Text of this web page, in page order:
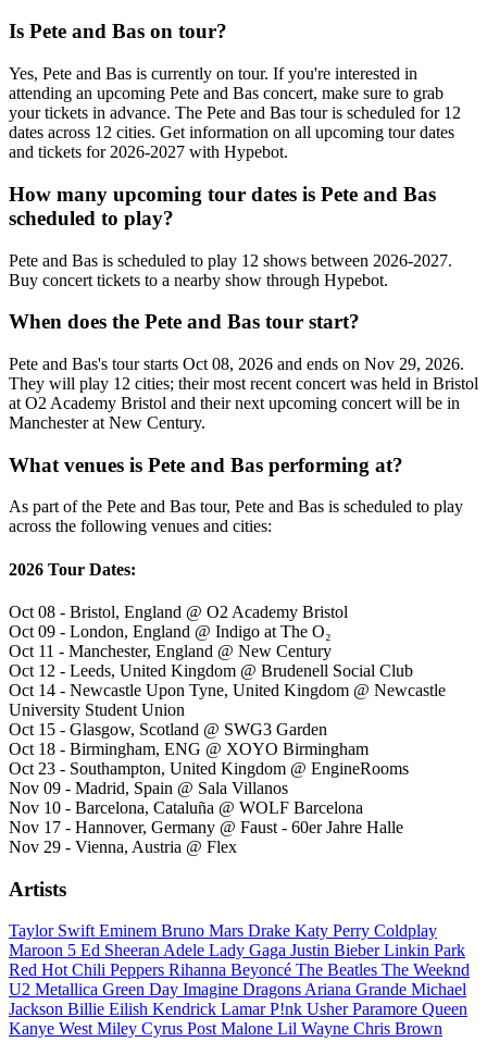
Is Pete and Bas on tour?
Yes, Pete and Bas is currently on tour. If you're interested in
attending an upcoming Pete and Bas concert, make sure to grab
your tickets in advance. The Pete and Bas tour is scheduled for 12
dates across 12 cities. Get information on all upcoming tour dates
and tickets for 2026-2027 with Hypebot.
How many upcoming tour dates is Pete and Bas
scheduled to play?
Pete and Bas is scheduled to play 12 shows between 2026-2027.
Buy concert tickets to a nearby show through Hypebot.
When does the Pete and Bas tour start?
Pete and Bas's tour starts Oct 08, 2026 and ends on Nov 29, 2026.
They will play 12 cities; their most recent concert was held in Bristol
at O2 Academy Bristol and their next upcoming concert will be in
Manchester at New Century.
What venues is Pete and Bas performing at?
As part of the Pete and Bas tour, Pete and Bas is scheduled to play
across the following venues and cities:
2026 Tour Dates:
Oct 08 - Bristol, England @ O2 Academy Bristol
Oct 09 - London, England @ Indigo at The O₂
Oct 11 - Manchester, England @ New Century
Oct 12 - Leeds, United Kingdom @ Brudenell Social Club
Oct 14 - Newcastle Upon Tyne, United Kingdom @ Newcastle
University Student Union
Oct 15 - Glasgow, Scotland @ SWG3 Garden
Oct 18 - Birmingham, ENG @ XOYO Birmingham
Oct 23 - Southampton, United Kingdom @ EngineRooms
Nov 09 - Madrid, Spain @ Sala Villanos
Nov 10 - Barcelona, Cataluña @ WOLF Barcelona
Nov 17 - Hannover, Germany @ Faust - 60er Jahre Halle
Nov 29 - Vienna, Austria @ Flex
Artists
Taylor SwiftEminem Bruno Mars Drake Katy Perry Coldplay
Maroon 5 Ed SheeranAdele Lady Gaga Justin BieberLinkin Park
Red Hot Chili Peppers Rihanna Beyoncé The Beatles The Weeknd
U2 Metallica Green Day Imagine DragonsAriana Grande Michael
Jackson Billie Eilish Kendrick LamarP!nk UsherParamore Queen
Kanye WestMiley Cyrus Post Malone Lil Wayne Chris Brown